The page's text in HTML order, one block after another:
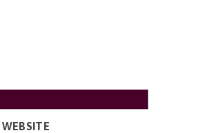
WEBSITE